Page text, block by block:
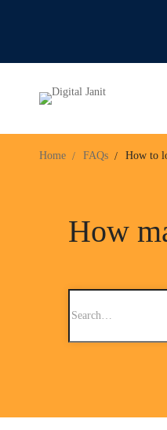
Home FAQs How to
How